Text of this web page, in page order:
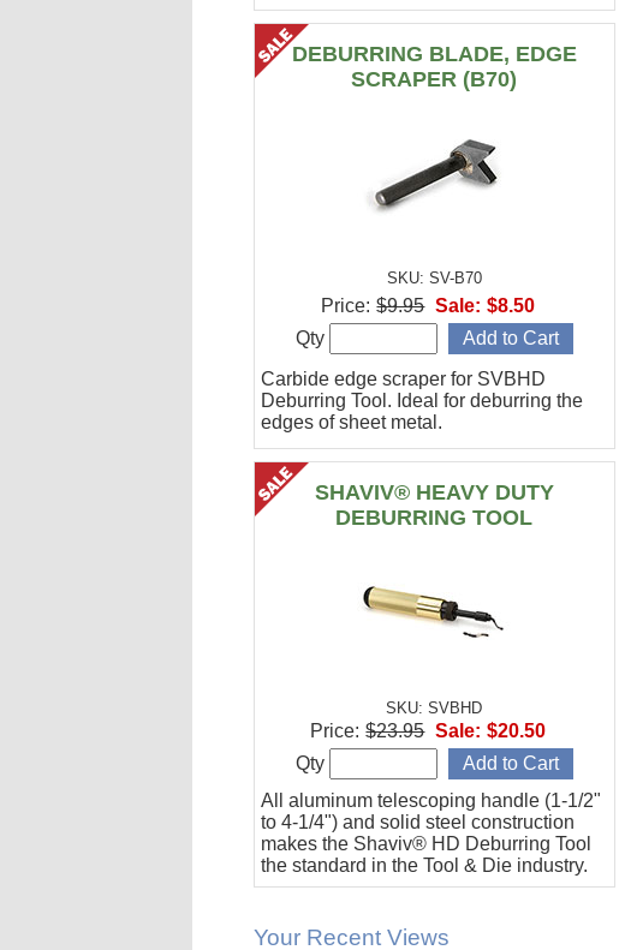
DEBURRING BLADE, EDGE
SCRAPER (B70)
SKU: SV-B70
Carbide edge scraper for SVBHD
Deburring Tool. Ideal for deburring the
edges of sheet metal.
Price: $9.95 Sale: $8.50
Qty
SHAVIV® HEAVY DUTY
DEBURRING TOOL
SKU: SVBHD
All aluminum telescoping handle (1-1/2"
to 4-1/4") and solid steel construction
makes the Shaviv® HD Deburring Tool
the standard in the Tool & Die industry.
Price: $23.95 Sale: $20.50
Qty
Your Recent Views